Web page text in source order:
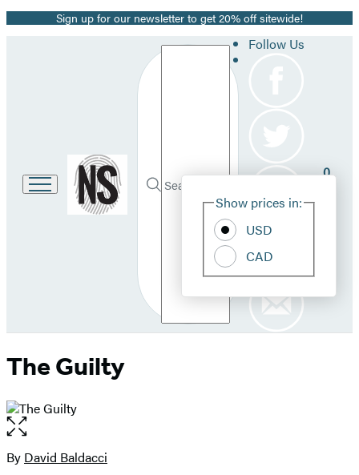
Promotion
Sign up for our newsletter to get 20% off sitewide!
Go
to
Hachette
Book
Search
Search
Submit
Follow Us
Show prices in:
USD
CAD
0
The Guilty
Open
the
full-
Contributors
By David Baldacci